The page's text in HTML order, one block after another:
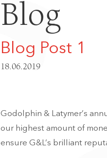
Blog
Blog Post 1
18.06.2019
Godolphin & Latymer’s
our highest amount of
ensure G&L’s brilliant